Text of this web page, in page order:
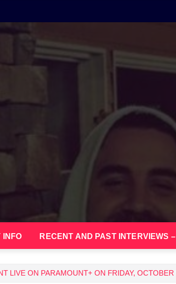
INFO RECENT AND PAST INTERVIEWS
LIVE ON PARAMOUNT+ ON FRIDAY, OCTOBER